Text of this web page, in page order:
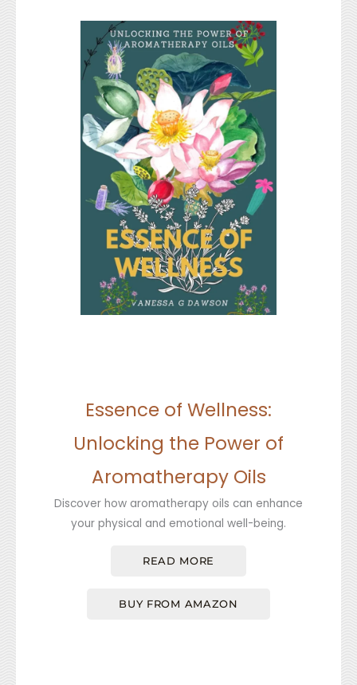
Essence of Wellness:
Unlocking the Power of
Aromatherapy Oils
Discover how aromatherapy oils can enhance
your physical and emotional well-being.
READ MORE
BUY FROM AMAZON